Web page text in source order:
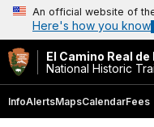
An official website of
Here's how you know
El Camino Real
National Historic
InfoAlertsMapsCalendarFees